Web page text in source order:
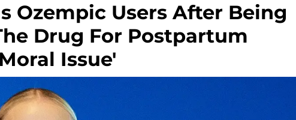
Ozempic Users After Being
Drug For Postpartum
Issue'